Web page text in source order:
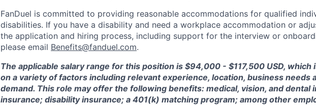
FanDuel is committed to providing reasonable accommodations for qualified
disabilities. If you have a disability and need a workplace accommodation or
the application and hiring process, including support for the interview or
please email Benefits@fanduel.com.
The applicable salary range for this position is $94,000 - $117,500 USD, which
on a variety of factors including relevant experience, location, business needs
demand. This role may offer the following benefits: medical, vision, and dental
insurance; disability insurance; a 401(k) matching program; among other